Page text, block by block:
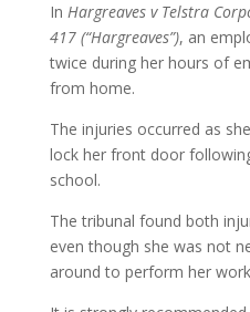
In Hargreaves v Telstra
417 (“Hargreaves”), an
twice during her hours of
from home.
The injuries occurred as
lock her front door
school.
The tribunal found both
even though she was not
around to perform her